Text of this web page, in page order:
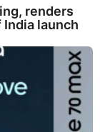
renders
launch